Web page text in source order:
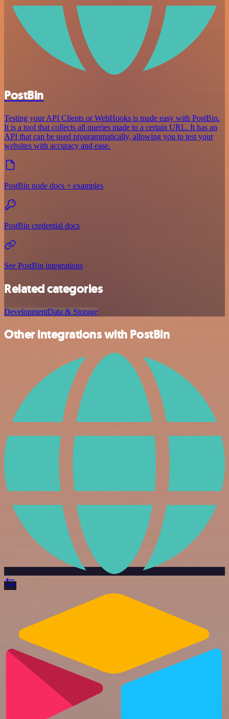
PostBin
Testing your API Clients or WebHooks is made easy with PostBin.
It is a tool that collects all queries made to a certain URL. It has an
API that can be used programmatically, allowing you to test your
websites with accuracy and ease.
PostBin node docs + examples
PostBin credential docs
See PostBin integrations
Related categories
DevelopmentData & Storage
Other integrations with PostBin